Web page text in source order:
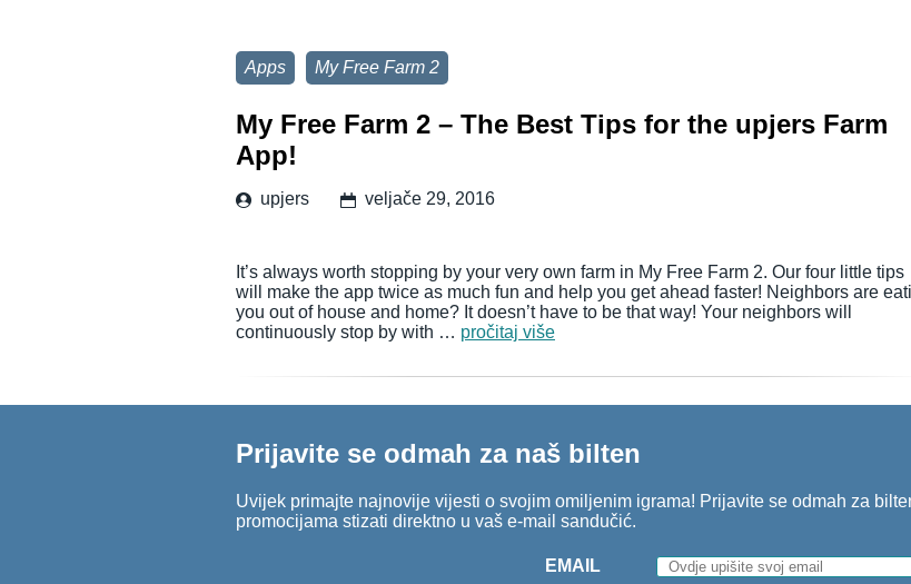
Apps My Free Farm 2
My Free Farm 2 – The Best Tips for the upjers Farm
App!
upjers veljače 29, 2016
It’s always worth stopping by your very own farm in My Free Farm 2. Our four little tips
will make the app twice as much fun and help you get ahead faster! Neighbors are
you out of house and home? It doesn’t have to be that way! Your neighbors will
continuously stop by with … pročitaj više
Prijavite se odmah za naš bilten
Uvijek primajte najnovije vijesti o svojim omiljenim igrama! Prijavite se odmah za
promocijama stizati direktno u vaš e-mail sandučić.
EMAIL